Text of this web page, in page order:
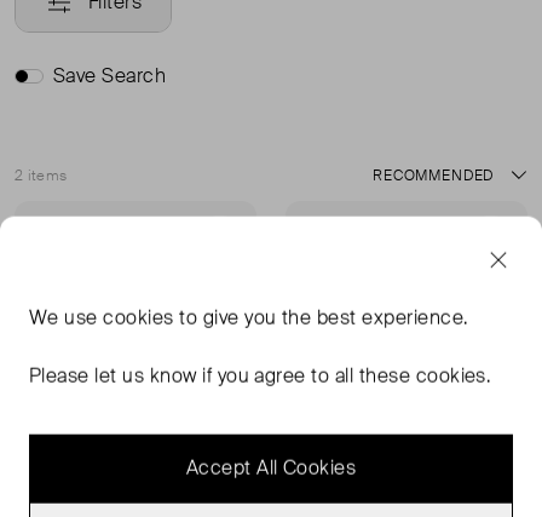
Save Search
2 items
Sort
We usecookies to give you the best experience.
Please let us know if you agree to all these cookies.
Accept All Cookies